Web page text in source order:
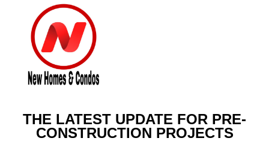
THE LATEST UPDATE FOR PRE-
CONSTRUCTION PROJECTS